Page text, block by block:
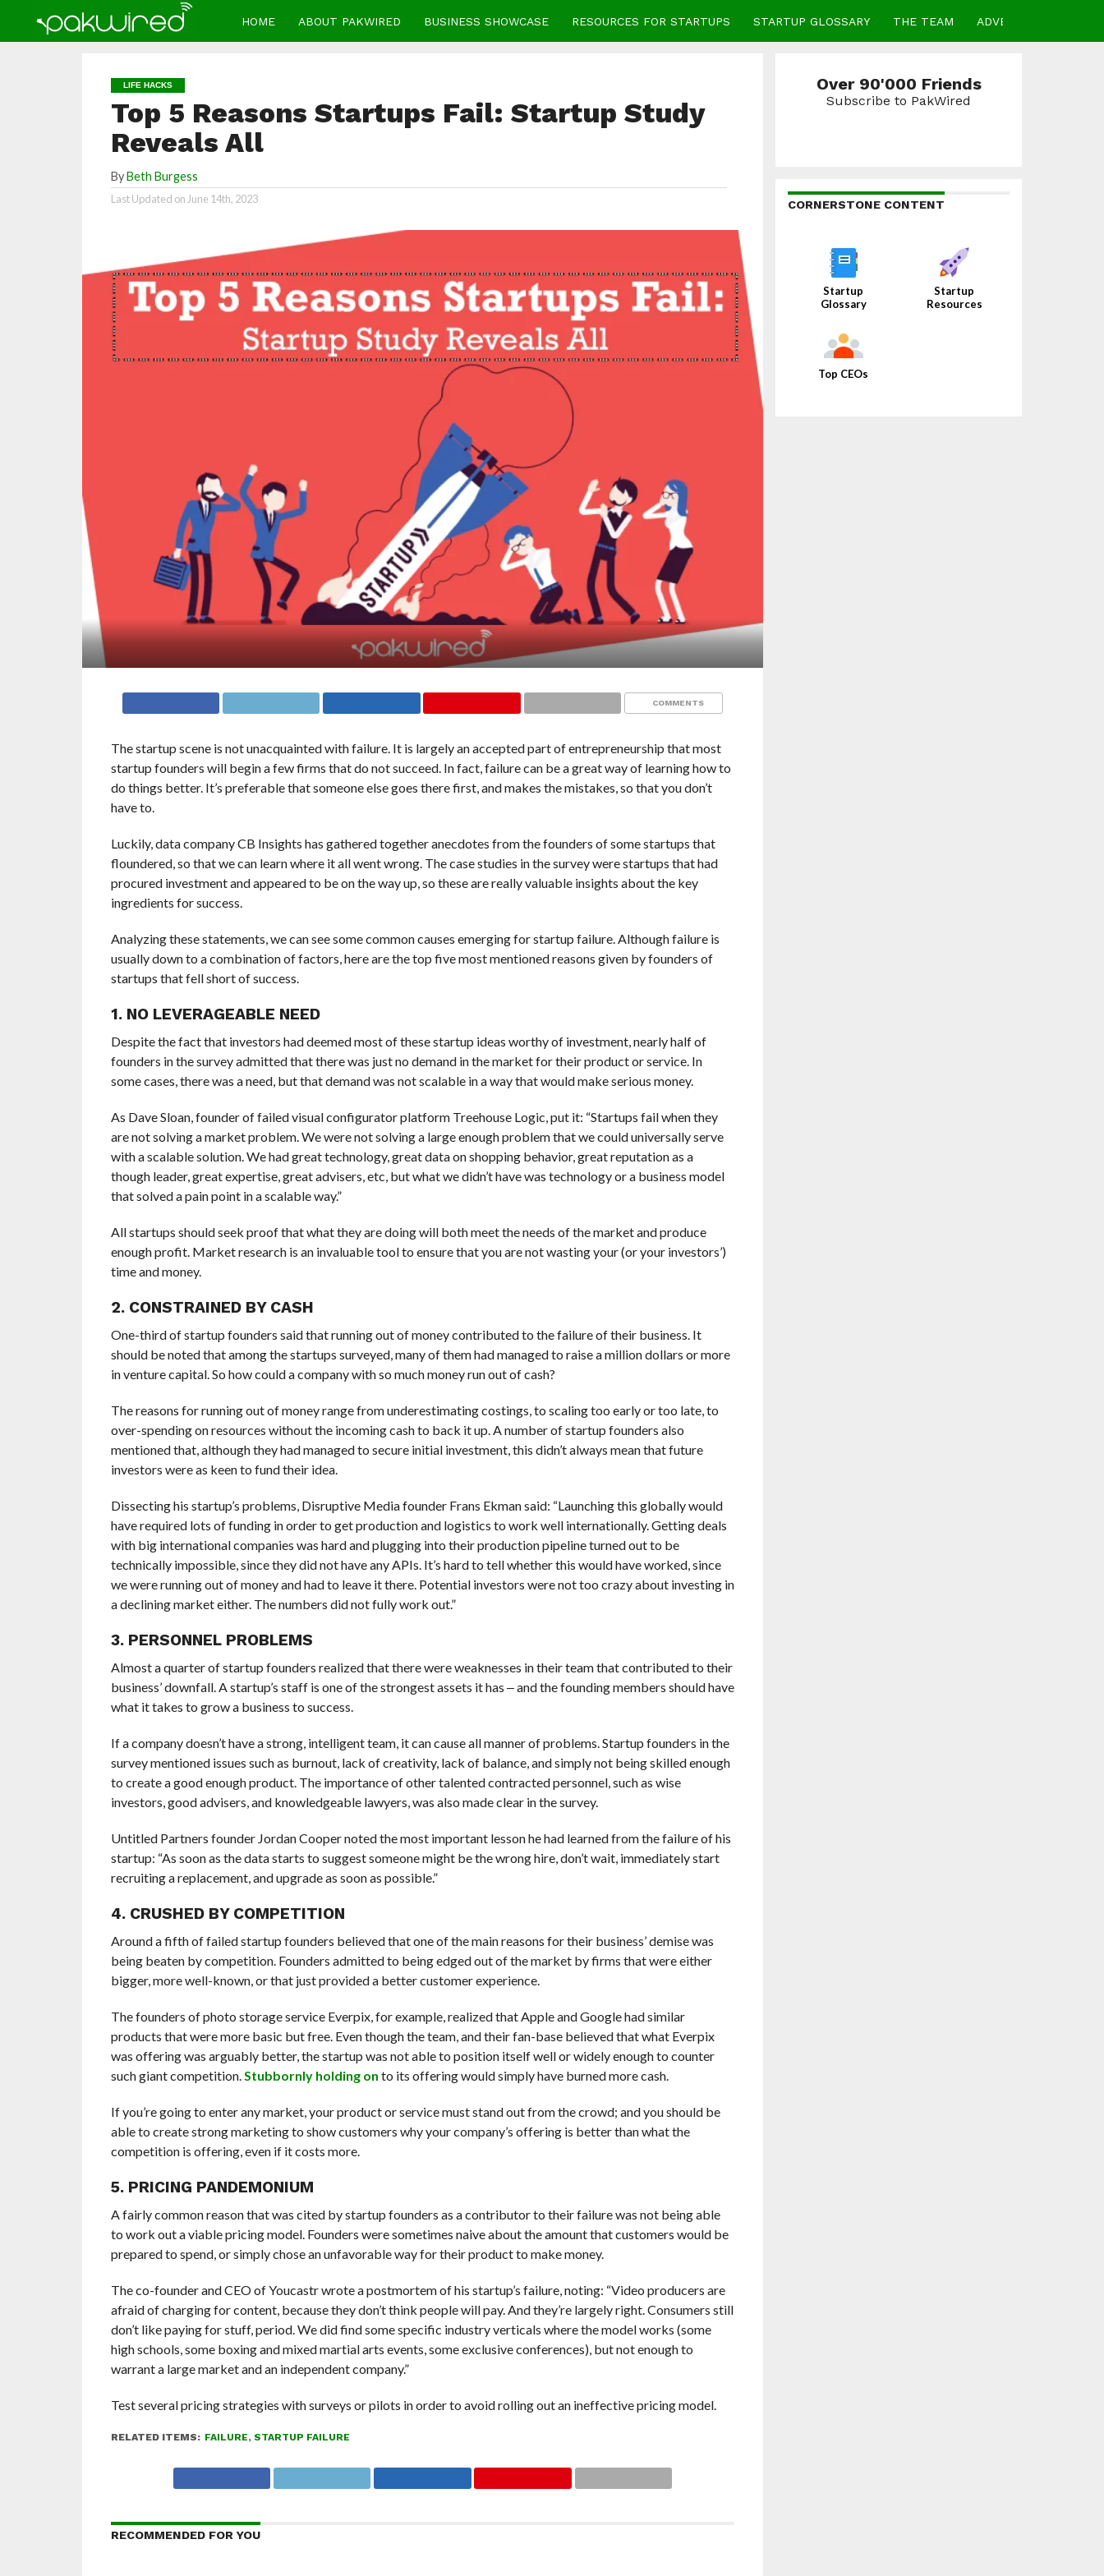
HOME ABOUT PAKWIRED BUSINESS SHOWCASE RESOURCES FOR STARTUPS STARTUP GLOSSARY THE TEAM ADVERTISE
LIFE HACKS
Top 5 Reasons Startups Fail: Startup Study
Reveals All
ByBeth Burgess
Last Updated on June 14th, 2023
COMMENTS
The startup scene is not unacquainted with failure. It is largely an accepted part of entrepreneurship that most
startup founders will begin a few firms that do not succeed. In fact, failure can be a great way of learning how to
do things better. It’s preferable that someone else goes there first, and makes the mistakes, so that you don’t
have to.
Luckily, data company CB Insights has gathered together anecdotes from the founders of some startups that
floundered, so that we can learn where it all went wrong. The case studies in the survey were startups that had
procured investment and appeared to be on the way up, so these are really valuable insights about the key
ingredients for success.
Analyzing these statements, we can see some common causes emerging for startup failure. Although failure is
usually down to a combination of factors, here are the top five most mentioned reasons given by founders of
startups that fell short of success.
1. NO LEVERAGEABLE NEED
Despite the fact that investors had deemed most of these startup ideas worthy of investment, nearly half of
founders in the survey admitted that there was just no demand in the market for their product or service. In
some cases, there was a need, but that demand was not scalable in a way that would make serious money.
As Dave Sloan, founder of failed visual configurator platform Treehouse Logic, put it: “Startups fail when they
are not solving a market problem. We were not solving a large enough problem that we could universally serve
with a scalable solution. We had great technology, great data on shopping behavior, great reputation as a
though leader, great expertise, great advisers, etc, but what we didn’t have was technology or a business model
that solved a pain point in a scalable way.”
All startups should seek proof that what they are doing will both meet the needs of the market and produce
enough profit. Market research is an invaluable tool to ensure that you are not wasting your (or your investors’)
time and money.
2. CONSTRAINED BY CASH
One-third of startup founders said that running out of money contributed to the failure of their business. It
should be noted that among the startups surveyed, many of them had managed to raise a million dollars or more
in venture capital. So how could a company with so much money run out of cash?
The reasons for running out of money range from underestimating costings, to scaling too early or too late, to
over-spending on resources without the incoming cash to back it up. A number of startup founders also
mentioned that, although they had managed to secure initial investment, this didn’t always mean that future
investors were as keen to fund their idea.
Dissecting his startup’s problems, Disruptive Media founder Frans Ekman said: “Launching this globally would
have required lots of funding in order to get production and logistics to work well internationally. Getting deals
with big international companies was hard and plugging into their production pipeline turned out to be
technically impossible, since they did not have any APIs. It’s hard to tell whether this would have worked, since
we were running out of money and had to leave it there. Potential investors were not too crazy about investing in
a declining market either. The numbers did not fully work out.”
3. PERSONNEL PROBLEMS
Almost a quarter of startup founders realized that there were weaknesses in their team that contributed to their
business’ downfall. A startup’s staff is one of the strongest assets it has ‒ and the founding members should have
what it takes to grow a business to success.
If a company doesn’t have a strong, intelligent team, it can cause all manner of problems. Startup founders in the
survey mentioned issues such as burnout, lack of creativity, lack of balance, and simply not being skilled enough
to create a good enough product. The importance of other talented contracted personnel, such as wise
investors, good advisers, and knowledgeable lawyers, was also made clear in the survey.
Untitled Partners founder Jordan Cooper noted the most important lesson he had learned from the failure of his
startup: “As soon as the data starts to suggest someone might be the wrong hire, don’t wait, immediately start
recruiting a replacement, and upgrade as soon as possible.”
4. CRUSHED BY COMPETITION
Around a fifth of failed startup founders believed that one of the main reasons for their business’ demise was
being beaten by competition. Founders admitted to being edged out of the market by firms that were either
bigger, more well-known, or that just provided a better customer experience.
The founders of photo storage service Everpix, for example, realized that Apple and Google had similar
products that were more basic but free. Even though the team, and their fan-base believed that what Everpix
was offering was arguably better, the startup was not able to position itself well or widely enough to counter
such giant competition.Stubbornly holding on to its offering would simply have burned more cash.
If you’re going to enter any market, your product or service must stand out from the crowd; and you should be
able to create strong marketing to show customers why your company’s offering is better than what the
competition is offering, even if it costs more.
5. PRICING PANDEMONIUM
A fairly common reason that was cited by startup founders as a contributor to their failure was not being able
to work out a viable pricing model. Founders were sometimes naive about the amount that customers would be
prepared to spend, or simply chose an unfavorable way for their product to make money.
The co-founder and CEO of Youcastr wrote a postmortem of his startup’s failure, noting: “Video producers are
afraid of charging for content, because they don’t think people will pay. And they’re largely right. Consumers still
don’t like paying for stuff, period. We did find some specific industry verticals where the model works (some
high schools, some boxing and mixed martial arts events, some exclusive conferences), but not enough to
warrant a large market and an independent company.”
Test several pricing strategies with surveys or pilots in order to avoid rolling out an ineffective pricing model.
RELATED ITEMS: FAILURE, STARTUP FAILURE
RECOMMENDED FOR YOU
Over 90'000 Friends
Subscribe to PakWired
CORNERSTONE CONTENT
Startup
Glossary
Startup
Resources
Top CEOs